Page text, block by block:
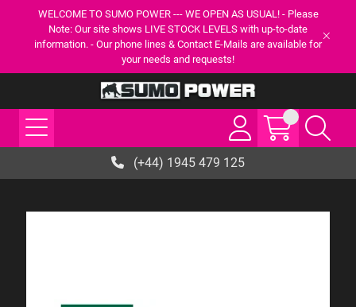
WELCOME TO SUMO POWER --- WE OPEN AS USUAL! - Please
Note: Our site shows LIVE STOCK LEVELS with up-to-date
information. - Our phone lines & Contact E-Mails are available for
your needs and requests!
(+44) 1945 479 125